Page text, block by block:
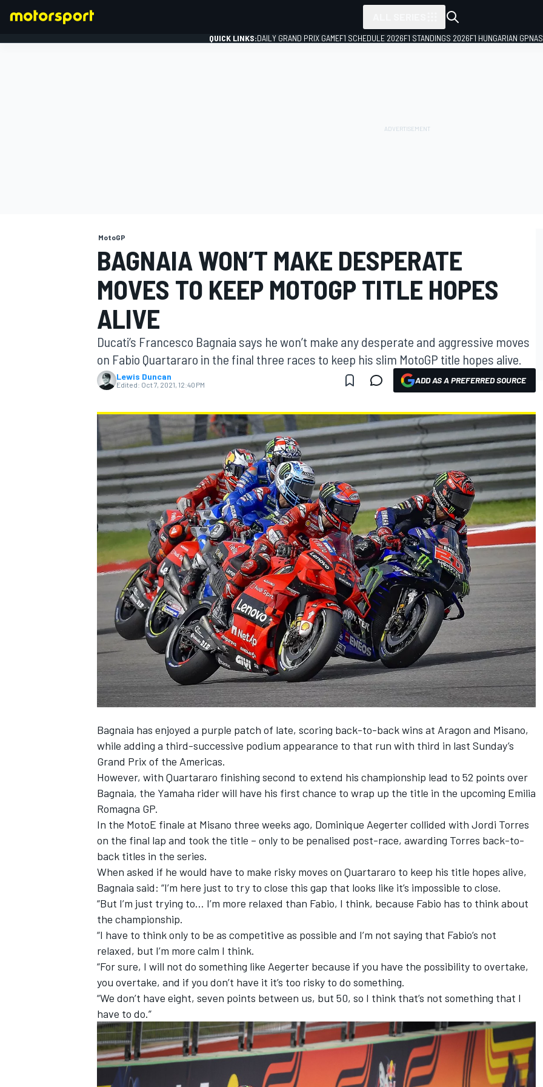
MOTOGP
NASCAR CUP
INDYCAR WEC
IMSA
QUICK LINKS:DAILY GRAND PRIX GAMEF1 SCHEDULE 2026F1 STANDINGS 2026F1 HUNGARIAN GP
MotoGP
BAGNAIA WON’T MAKE DESPERATE
MOVES TO KEEP MOTOGP TITLE HOPES
ALIVE
Ducati’s Francesco Bagnaia says he won’t make any desperate and aggressive moves
on Fabio Quartararo in the final three races to keep his slim MotoGP title hopes alive.
Lewis Duncan
Edited: Oct 7, 2021, 12:40 PM ADD AS A PREFERRED SOURCE
Bagnaia has enjoyed a purple patch of late, scoring back-to-back wins at Aragon and Misano,
while adding a third-successive podium appearance to that run with third in last Sunday’s
Grand Prix of the Americas.
However, with Quartararo finishing second to extend his championship lead to 52 points over
Bagnaia, the Yamaha rider will have his first chance to wrap up the title in the upcoming Emilia
Romagna GP.
In the MotoE finale at Misano three weeks ago, Dominique Aegerter collided with Jordi Torres
on the final lap and took the title – only to be penalised post-race, awarding Torres back-to-
back titles in the series.
When asked if he would have to make risky moves on Quartararo to keep his title hopes alive,
Bagnaia said: “I’m here just to try to close this gap that looks like it’s impossible to close.
“But I’m just trying to… I’m more relaxed than Fabio, I think, because Fabio has to think about
the championship.
“I have to think only to be as competitive as possible and I’m not saying that Fabio’s not
relaxed, but I’m more calm I think.
“For sure, I will not do something like Aegerter because if you have the possibility to overtake,
you overtake, and if you don’t have it it’s too risky to do something.
“We don’t have eight, seven points between us, but 50, so I think that’s not something that I
have to do.”